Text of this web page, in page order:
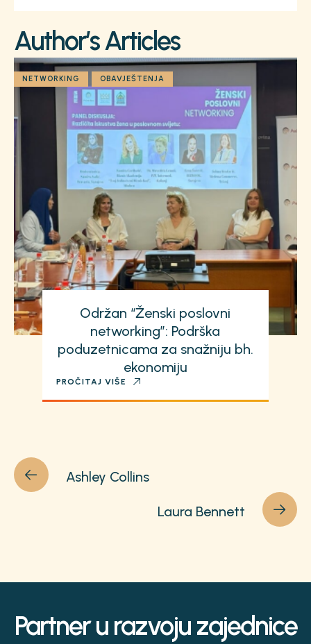
Author’s Articles
NETWORKING OBAVJEŠTENJA
Održan “Ženski poslovni
networking”: Podrška
poduzetnicama za snažniju bh.
ekonomiju
PROČITAJ VIŠE
Ashley Collins
Laura Bennett
Partner u razvoju zajednice